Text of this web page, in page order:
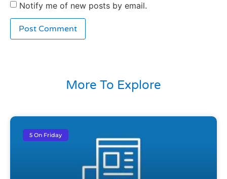
Notify me of new posts by email.
More To Explore
5 On Friday